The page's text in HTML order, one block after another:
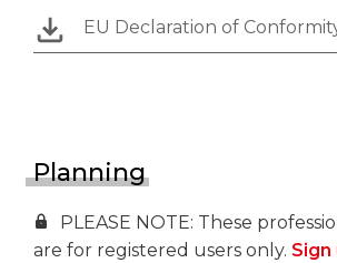
EU Declaration of
Planning
PLEASE NOTE: These
are for registered users only. Sign